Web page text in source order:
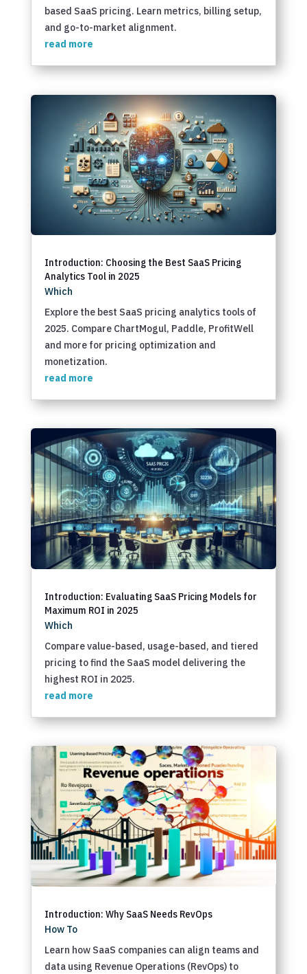
based SaaS pricing. Learn metrics, billing setup,
and go-to-market alignment.
read more
Introduction: Choosing the Best SaaS Pricing
Analytics Tool in 2025
Which
Explore the best SaaS pricing analytics tools of
2025. Compare ChartMogul, Paddle, ProfitWell
and more for pricing optimization and
monetization.
read more
Introduction: Evaluating SaaS Pricing Models for
Maximum ROI in 2025
Which
Compare value-based, usage-based, and tiered
pricing to find the SaaS model delivering the
highest ROI in 2025.
read more
Introduction: Why SaaS Needs RevOps
How To
Learn how SaaS companies can align teams and
data using Revenue Operations (RevOps) to